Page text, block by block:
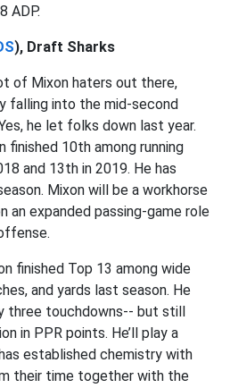
ADP.
), Draft Sharks
of Mixon haters out there,
falling into the mid-second
he let folks down last year.
finished 10th among running
and 13th in 2019. He has
Mixon will be a workhorse
an expanded passing-game role
finished Top 13 among wide
and yards last season. He
three touchdowns-- but still
in PPR points. He’ll play a
established chemistry with
their time together with the